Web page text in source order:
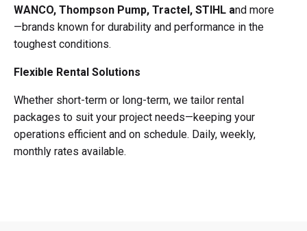
WANCO, Thompson Pump, Tractel, STIHL and more
—brands known for durability and performance in the
toughest conditions.
Flexible Rental Solutions
Whether short-term or long-term, we tailor rental
packages to suit your project needs—keeping your
operations efficient and on schedule. Daily, weekly,
monthly rates available.